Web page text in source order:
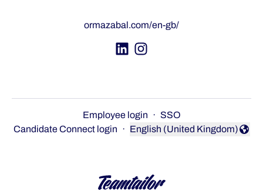
ormazabal.com/en-gb/
Employee login · SSO
Candidate Connect login ·
Change language
English (United Kingdom)